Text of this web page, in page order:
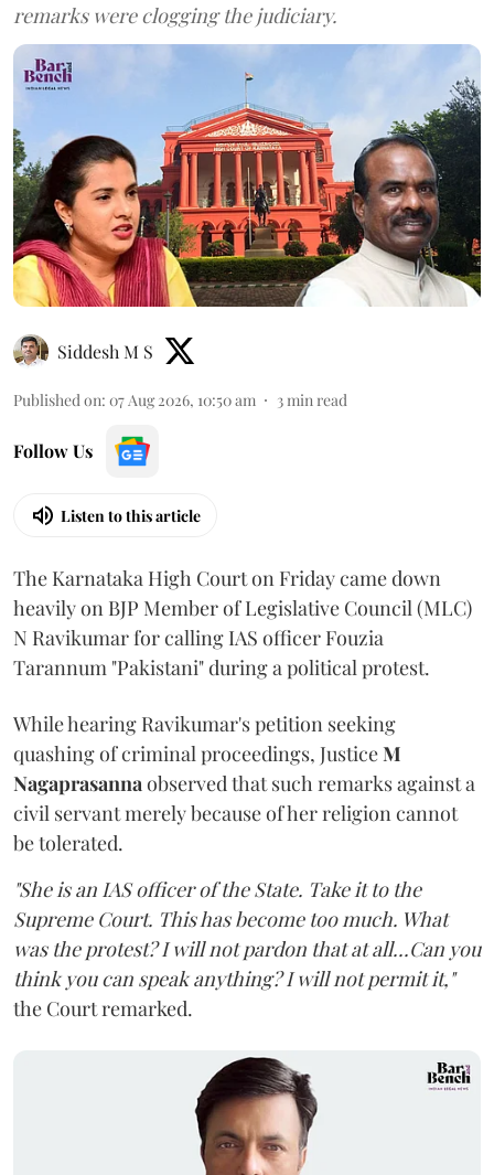
remarks were clogging the judiciary.
Siddesh M S
Published on: 07 Aug 2026, 10:50 am 3min read
Follow Us
Listen to this article
The Karnataka High Court on Friday came down
heavily on BJP Member of Legislative Council (MLC)
N Ravikumar for calling IAS officer Fouzia
Tarannum "Pakistani" during a political protest.
While hearing Ravikumar's petition seeking
quashing of criminal proceedings, JusticeM
Nagaprasannaobserved that such remarks against a
civil servant merely because of her religion cannot
be tolerated.
"She is an IAS officer of the State. Take it to the
Supreme Court. This has become too much. What
was the protest? I will not pardon that at all...Can you
think you can speak anything? I will not permit it,"
the Court remarked.